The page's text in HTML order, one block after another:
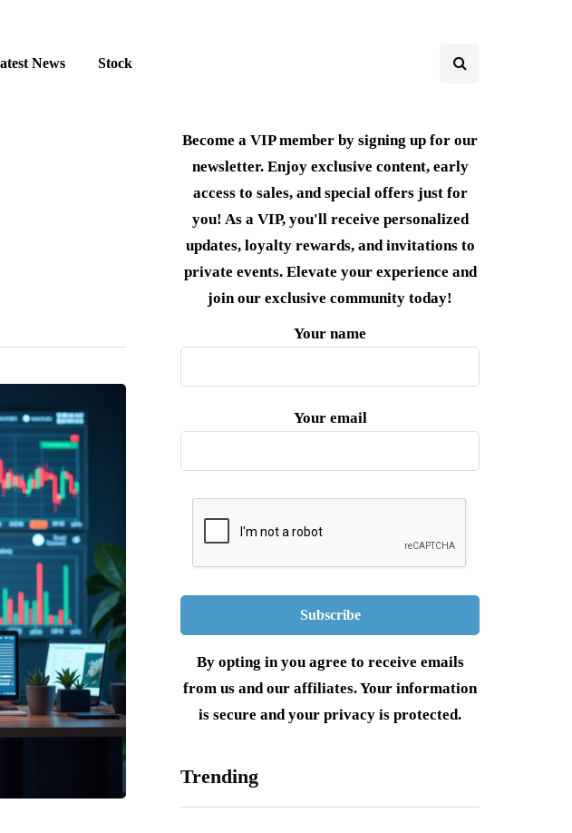
News Stock
Become a VIP member by signing up for our
newsletter. Enjoy exclusive content, early
access to sales, and special offers just for
you! As a VIP, you'll receive personalized
updates, loyalty rewards, and invitations to
private events. Elevate your experience and
join our exclusive community today!
Your name
Your email
By opting in you agree to receive emails
from us and our affiliates. Your information
is secure and your privacy is protected.
Trending